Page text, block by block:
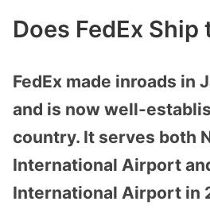
Does FedEx Ship
FedEx made inroads in
and is now well-
country. It serves both
International Airport
International Airport in